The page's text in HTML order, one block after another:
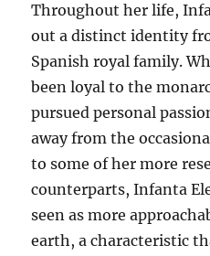
Throughout her life,
out a distinct identity
Spanish royal family.
been loyal to the
pursued personal
away from the
to some of her more
counterparts, Infanta
seen as more
earth, a characteristic